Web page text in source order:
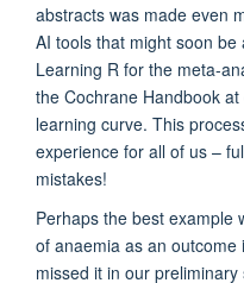
abstracts was made even
AI tools that might soon
Learning R for the meta-
the Cochrane Handbook
learning curve. This
experience for all of us –
mistakes!
Perhaps the best example
of anaemia as an outcome
missed it in our preliminary